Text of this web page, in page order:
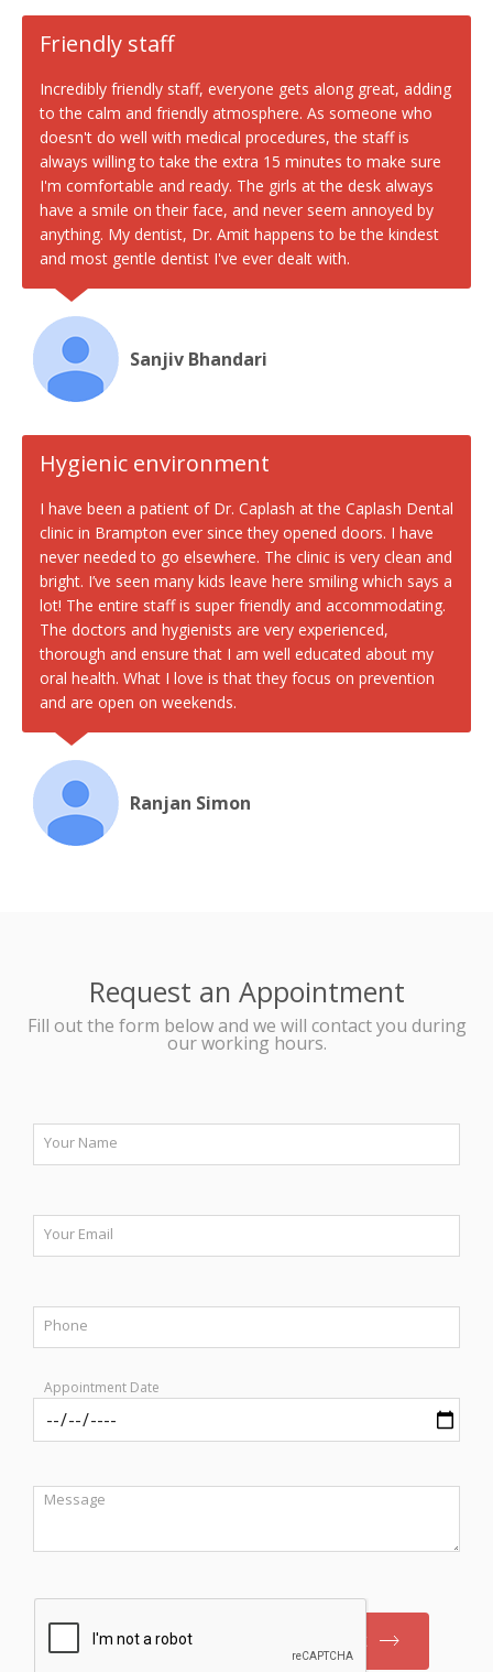
Friendly staff
Incredibly friendly staff, everyone gets along great, adding
to the calm and friendly atmosphere. As someone who
doesn't do well with medical procedures, the staff is
always willing to take the extra 15 minutes to make sure
I'm comfortable and ready. The girls at the desk always
have a smile on their face, and never seem annoyed by
anything. My dentist, Dr. Amit happens to be the kindest
and most gentle dentist I've ever dealt with.
Sanjiv Bhandari
Hygienic environment
I have been a patient of Dr. Caplash at the Caplash Dental
clinic in Brampton ever since they opened doors. I have
never needed to go elsewhere. The clinic is very clean and
bright. I’ve seen many kids leave here smiling which says a
lot! The entire staff is super friendly and accommodating.
The doctors and hygienists are very experienced,
thorough and ensure that I am well educated about my
oral health. What I love is that they focus on prevention
and are open on weekends.
Ranjan Simon
Request an Appointment
Fill out the form below and we will contact you during
our working hours.
Your Name
Your Email
Phone
Appointment Date
Message
Submit